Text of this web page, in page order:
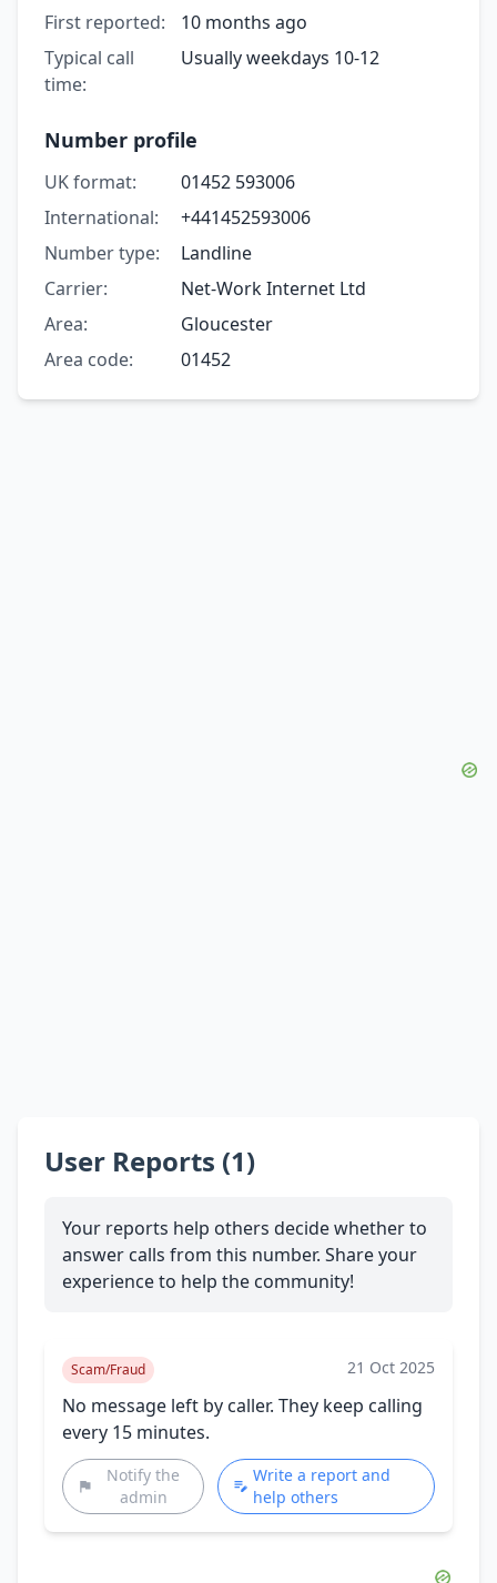
First reported:
10 months ago
Typical call
time:
Usually weekdays 10-12
Number profile
UK format:
01452 593006
International:
+441452593006
Number type:
Landline
Carrier:
Net-Work Internet Ltd
Area:
Gloucester
Area code:
01452
User Reports (1)
Your reports help others decide whether to
answer calls from this number. Share your
experience to help the community!
Scam/Fraud 21 Oct 2025
No message left by caller. They keep calling
every 15 minutes.
Notify the
admin
Write a report and
help others